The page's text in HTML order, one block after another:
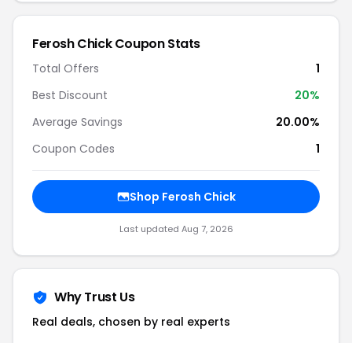
Ferosh Chick Coupon Stats
Total Offers
1
Best Discount
20%
Average Savings
20.00%
Coupon Codes
1
Shop Ferosh Chick
Last updated Aug 7, 2026
Why Trust Us
Real deals, chosen by real experts